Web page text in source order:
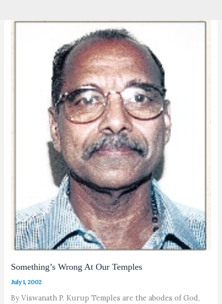
Something’s Wrong At Our Temples
July 1, 2002
By Viswanath P. Kurup Temples are the abodes of God,